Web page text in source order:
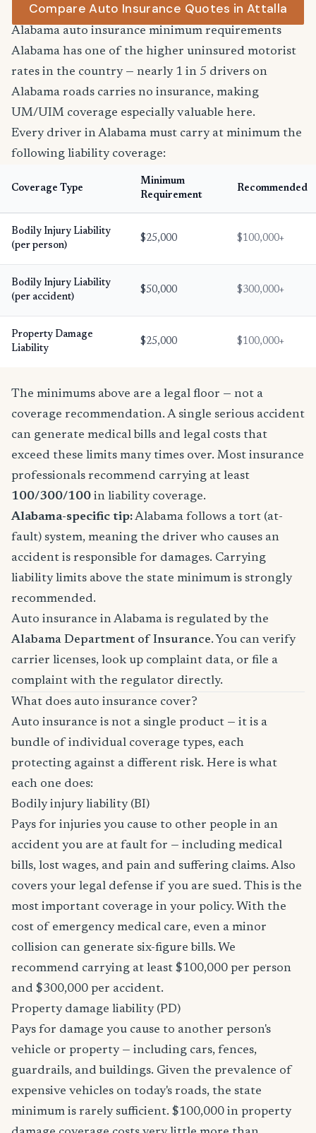
Compare Auto Insurance Quotes in Attalla
Alabama auto insurance minimum requirements
Alabama has one of the higher uninsured motorist
rates in the country — nearly 1 in 5 drivers on
Alabama roads carries no insurance, making
UM/UIM coverage especially valuable here.
Every driver in Alabama must carry at minimum the
following liability coverage:
Coverage Type
Minimum
Requirement
Recommended
Bodily Injury Liability
(per person)
$25,000 $100,000+
Bodily Injury Liability
(per accident)
$50,000 $300,000+
Property Damage
Liability
$25,000 $100,000+
The minimums above are a legal floor — not a
coverage recommendation. A single serious accident
can generate medical bills and legal costs that
exceed these limits many times over. Most insurance
professionals recommend carrying at least
100/300/100 in liability coverage.
Alabama-specific tip:Alabama follows a tort (at-
fault) system, meaning the driver who causes an
accident is responsible for damages. Carrying
liability limits above the state minimum is strongly
recommended.
Auto insurance in Alabama is regulated by the
Alabama Department of Insurance. You can verify
carrier licenses, look up complaint data, or file a
complaint with the regulator directly.
What does auto insurance cover?
Auto insurance is not a single product — it is a
bundle of individual coverage types, each
protecting against a different risk. Here is what
each one does:
Bodily injury liability (BI)
Pays for injuries you cause to other people in an
accident you are at fault for — including medical
bills, lost wages, and pain and suffering claims. Also
covers your legal defense if you are sued. This is the
most important coverage in your policy. With the
cost of emergency medical care, even a minor
collision can generate six-figure bills. We
recommend carrying at least $100,000 per person
and $300,000 per accident.
Property damage liability (PD)
Pays for damage you cause to another person's
vehicle or property — including cars, fences,
guardrails, and buildings. Given the prevalence of
expensive vehicles on today's roads, the state
minimum is rarely sufficient. $100,000 in property